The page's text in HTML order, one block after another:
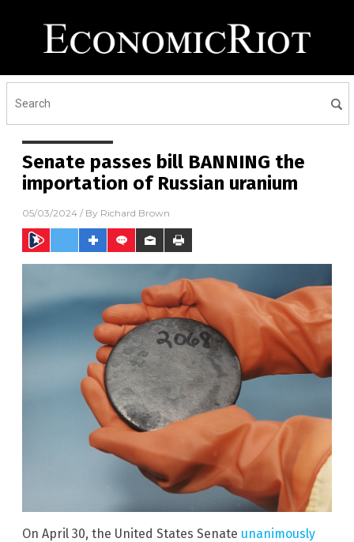
Senate passes bill BANNING the
importation of Russian uranium
05/03/2024 / By Richard Brown
On April 30, the United States Senate unanimously